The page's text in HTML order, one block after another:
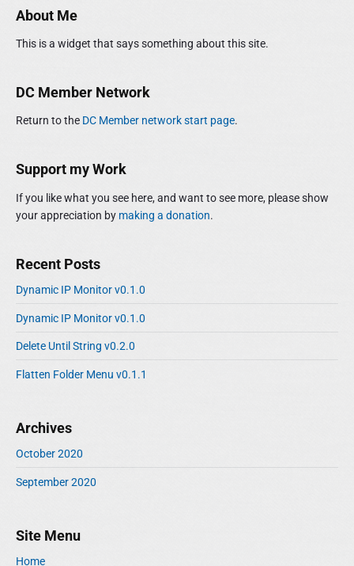
a
y
d
e
r
c
r
About Me
This is a widget that says something about this site.
DC Member Network
Return to the DC Member network start page.
Support my Work
If you like what you see here, and want to see more, please show
your appreciation by making a donation.
Recent Posts
Dynamic IP Monitor v0.1.0
Dynamic IP Monitor v0.1.0
Delete Until String v0.2.0
Flatten Folder Menu v0.1.1
Archives
October 2020
September 2020
Site Menu
Home